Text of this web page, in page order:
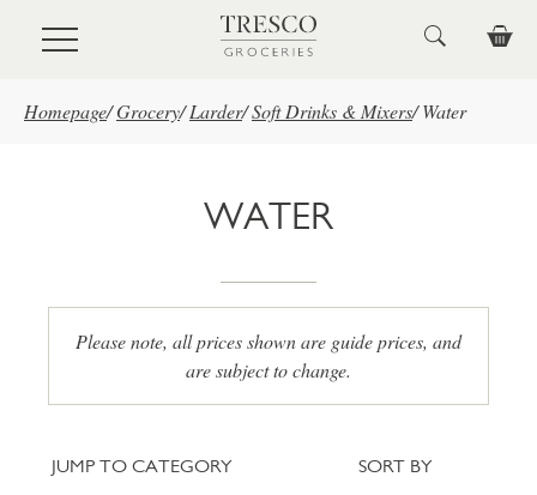
Skip to main content
Homepage/Grocery/ Larder/Soft Drinks & Mixers/ Water
WATER
Please note, all prices shown are guide prices, and
are subject to change.
Jump to category
JUMP TO CATEGORY Sort
SORT BY